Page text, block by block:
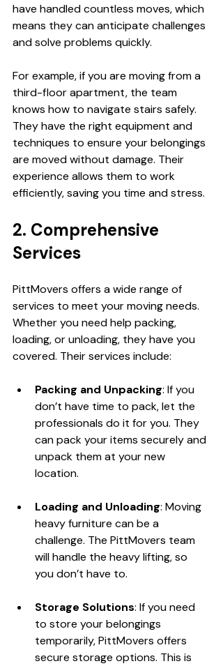
have handled countless moves, which
means they can anticipate challenges
and solve problems quickly.
For example, if you are moving from a
third-floor apartment, the team
knows how to navigate stairs safely.
They have the right equipment and
techniques to ensure your belongings
are moved without damage. Their
experience allows them to work
efficiently, saving you time and stress.
2. Comprehensive
Services
PittMovers offers a wide range of
services to meet your moving needs.
Whether you need help packing,
loading, or unloading, they have you
covered. Their services include:
Packing and Unpacking: If you
don’t have time to pack, let the
professionals do it for you. They
can pack your items securely and
unpack them at your new
location.
Loading and Unloading: Moving
heavy furniture can be a
challenge. The PittMovers team
will handle the heavy lifting, so
you don’t have to.
Storage Solutions: If you need
to store your belongings
temporarily, PittMovers offers
secure storage options. This is